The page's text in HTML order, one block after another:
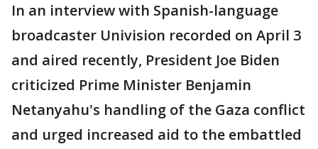
In an interview with Spanish-language
broadcaster Univision recorded on April 3
and aired recently, President Joe Biden
criticized Prime Minister Benjamin
Netanyahu's handling of the Gaza conflict
and urged increased aid to the embattled